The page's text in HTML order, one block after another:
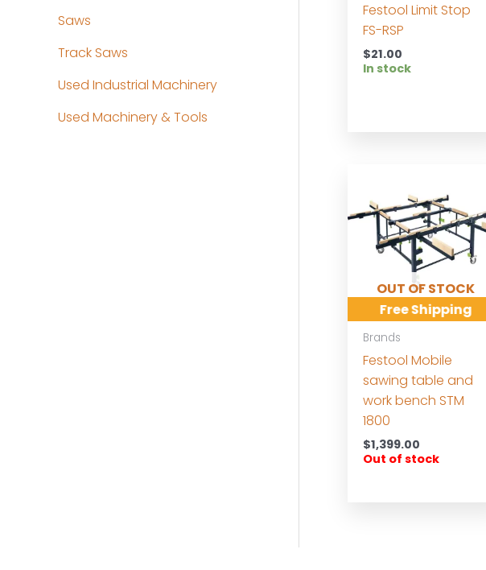
Saws
Track Saws
Used Industrial Machinery
Used Machinery & Tools
Festool Limit Stop
FS-RSP
$21.00
In stock
Free Shipping
OUT OF STOCK
Brands
Festool Mobile
sawing table and
work bench STM
1800
$1,399.00
Out of stock